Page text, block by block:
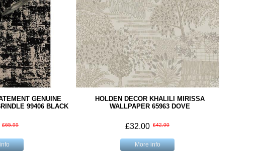
GENUINE
99406 BLACK
£65.99
HOLDEN DECOR KHALILI MIRISSA
WALLPAPER 65963 DOVE
£32.00 £42.00
More info